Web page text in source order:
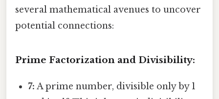
several mathematical avenues to uncover
potential connections:
Prime Factorization and Divisibility:
7: A prime number, divisible only by 1